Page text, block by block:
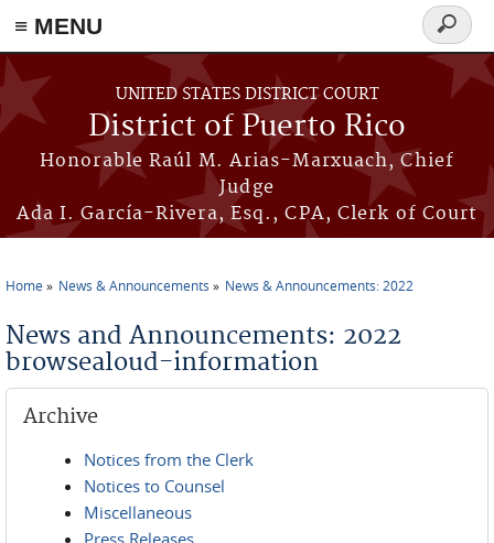
≡ MENU
Skip to main content
UNITED STATES DISTRICT COURT
District of Puerto Rico
Honorable Raúl M. Arias-Marxuach, Chief
Judge
Ada I. García-Rivera, Esq., CPA, Clerk of Court
Search
form
Home News & Announcements News & Announcements: 2022
News and Announcements: 2022
browsealoud-information
Archive
Notices from the Clerk
Notices to Counsel
Miscellaneous
Press Releases